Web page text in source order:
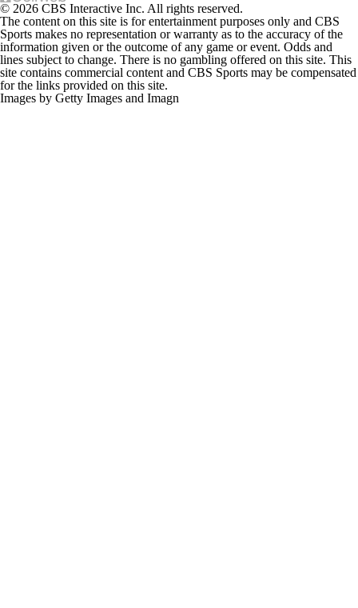
© 2026 CBS Interactive Inc. All rights reserved.
The content on this site is for entertainment purposes only and CBS
Sports makes no representation or warranty as to the accuracy of the
information given or the outcome of any game or event. Odds and
lines subject to change. There is no gambling offered on this site. This
site contains commercial content and CBS Sports may be compensated
for the links provided on this site.
Images by Getty Images and Imagn